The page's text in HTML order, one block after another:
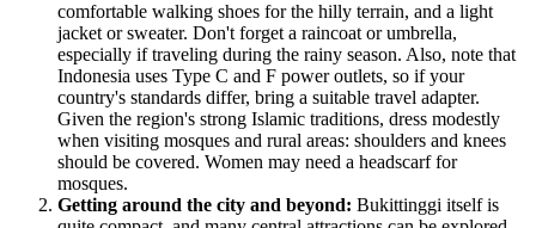
comfortable walking shoes for the hilly terrain, and a light
jacket or sweater. Don't forget a raincoat or umbrella,
especially if traveling during the rainy season. Also, note that
Indonesia uses Type C and F power outlets, so if your
country's standards differ, bring a suitable travel adapter.
Given the region's strong Islamic traditions, dress modestly
when visiting mosques and rural areas: shoulders and knees
should be covered. Women may need a headscarf for
mosques.
Getting around the city and beyond: Bukittinggi itself is